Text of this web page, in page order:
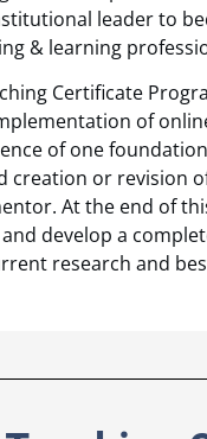
leader to
& learning
Certificate
of
of one
creation or revision
At the end of
develop a
research and